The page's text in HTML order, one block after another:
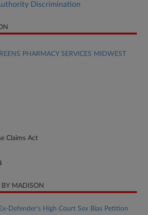
Discrimination
PHARMACY SERVICES MIDWEST
Claims Act
BY MADISON
Defender's High Court Sex Bias Petition